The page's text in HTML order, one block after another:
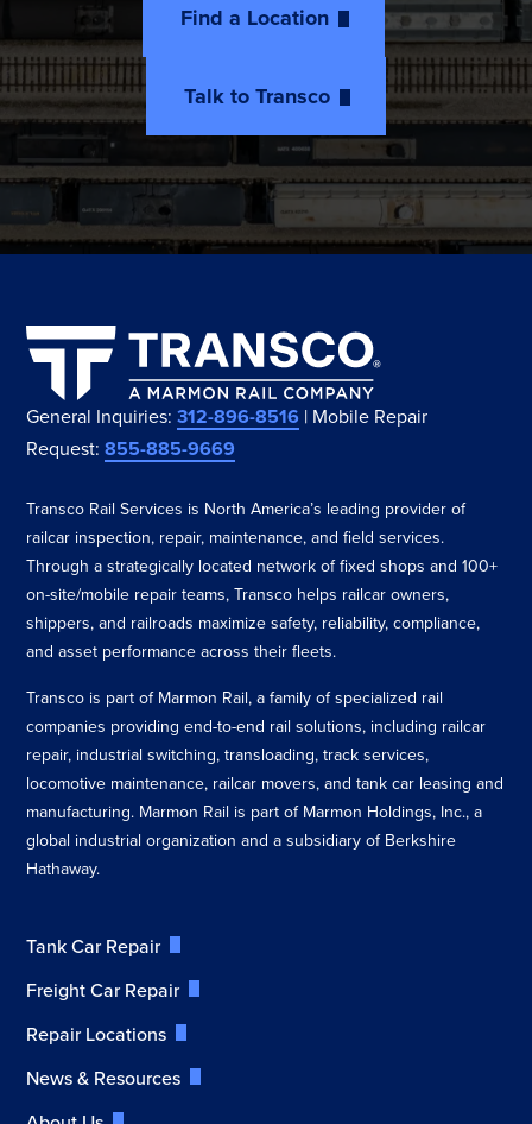
Find a Location
Talk to Transco
General Inquiries:312-896-8516 | Mobile Repair
Request:855-885-9669
Transco Rail Services is North America’s leading provider of
railcar inspection, repair, maintenance, and field services.
Through a strategically located network of fixed shops and 100+
on-site/mobile repair teams, Transco helps railcar owners,
shippers, and railroads maximize safety, reliability, compliance,
and asset performance across their fleets.
Transco is part of Marmon Rail, a family of specialized rail
companies providing end-to-end rail solutions, including railcar
repair, industrial switching, transloading, track services,
locomotive maintenance, railcar movers, and tank car leasing and
manufacturing. Marmon Rail is part of Marmon Holdings, Inc., a
global industrial organization and a subsidiary of Berkshire
Hathaway.
Tank Car Repair
Freight Car Repair
Repair Locations
News & Resources